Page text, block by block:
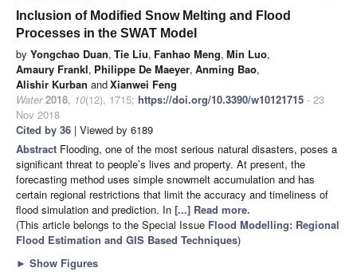
Inclusion of Modified Snow Melting and Flood
Processes in the SWAT Model
by Yongchao Duan, Tie Liu, Fanhao Meng, Min Luo,
Amaury Frankl, Philippe De Maeyer, Anming Bao,
Alishir Kurban andXianwei Feng
Water 2018, 10(12), 1715; https://doi.org/10.3390/w10121715 - 23
Nov 2018
Cited by 36 | Viewed by 6189
Abstract Flooding, one of the most serious natural disasters, poses a
significant threat to people’s lives and property. At present, the
forecasting method uses simple snowmelt accumulation and has
certain regional restrictions that limit the accuracy and timeliness of
flood simulation and prediction. In [...] Read more.
(This article belongs to the Special Issue Flood Modelling: Regional
Flood Estimation and GIS Based Techniques)
► Show Figures